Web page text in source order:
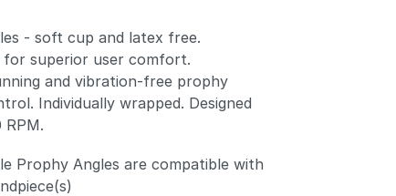
- soft cup and latex free.
for superior user comfort.
and vibration-free prophy
Individually wrapped. Designed
Prophy Angles are compatible with